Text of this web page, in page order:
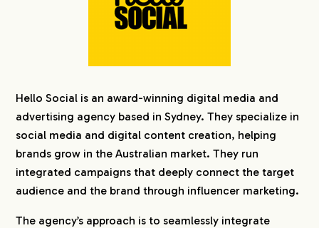
Hello Social is an award-winning digital media and
advertising agency based in Sydney. They specialize in
social media and digital content creation, helping
brands grow in the Australian market. They run
integrated campaigns that deeply connect the target
audience and the brand through influencer marketing.
The agency’s approach is to seamlessly integrate